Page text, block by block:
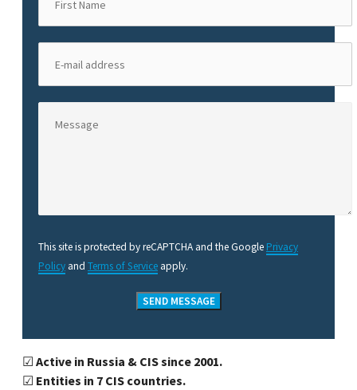
This site is protected by reCAPTCHA and the Google Privacy
Policy and Terms of Service apply.
☑ Active in Russia & CIS since 2001.
☑ Entities in 7 CIS countries.